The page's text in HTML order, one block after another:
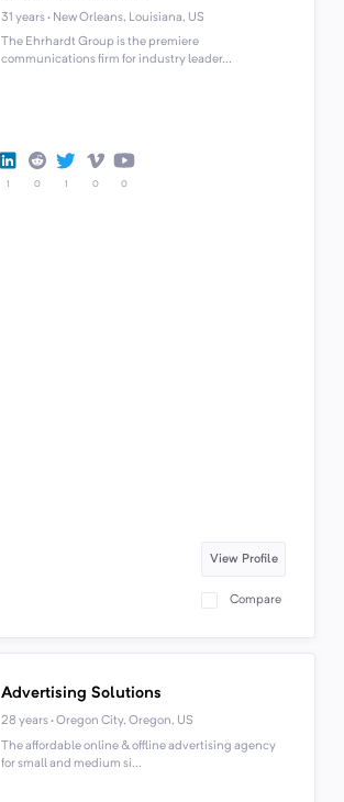
31 years · New Orleans, Louisiana, US
The Ehrhardt Group is the premiere
communications firm for industry leader...
1 0 1 0 0
View Profile
Compare
Advertising Solutions
28 years · Oregon City, Oregon, US
The affordable online & offline advertising agency
for small and medium si...